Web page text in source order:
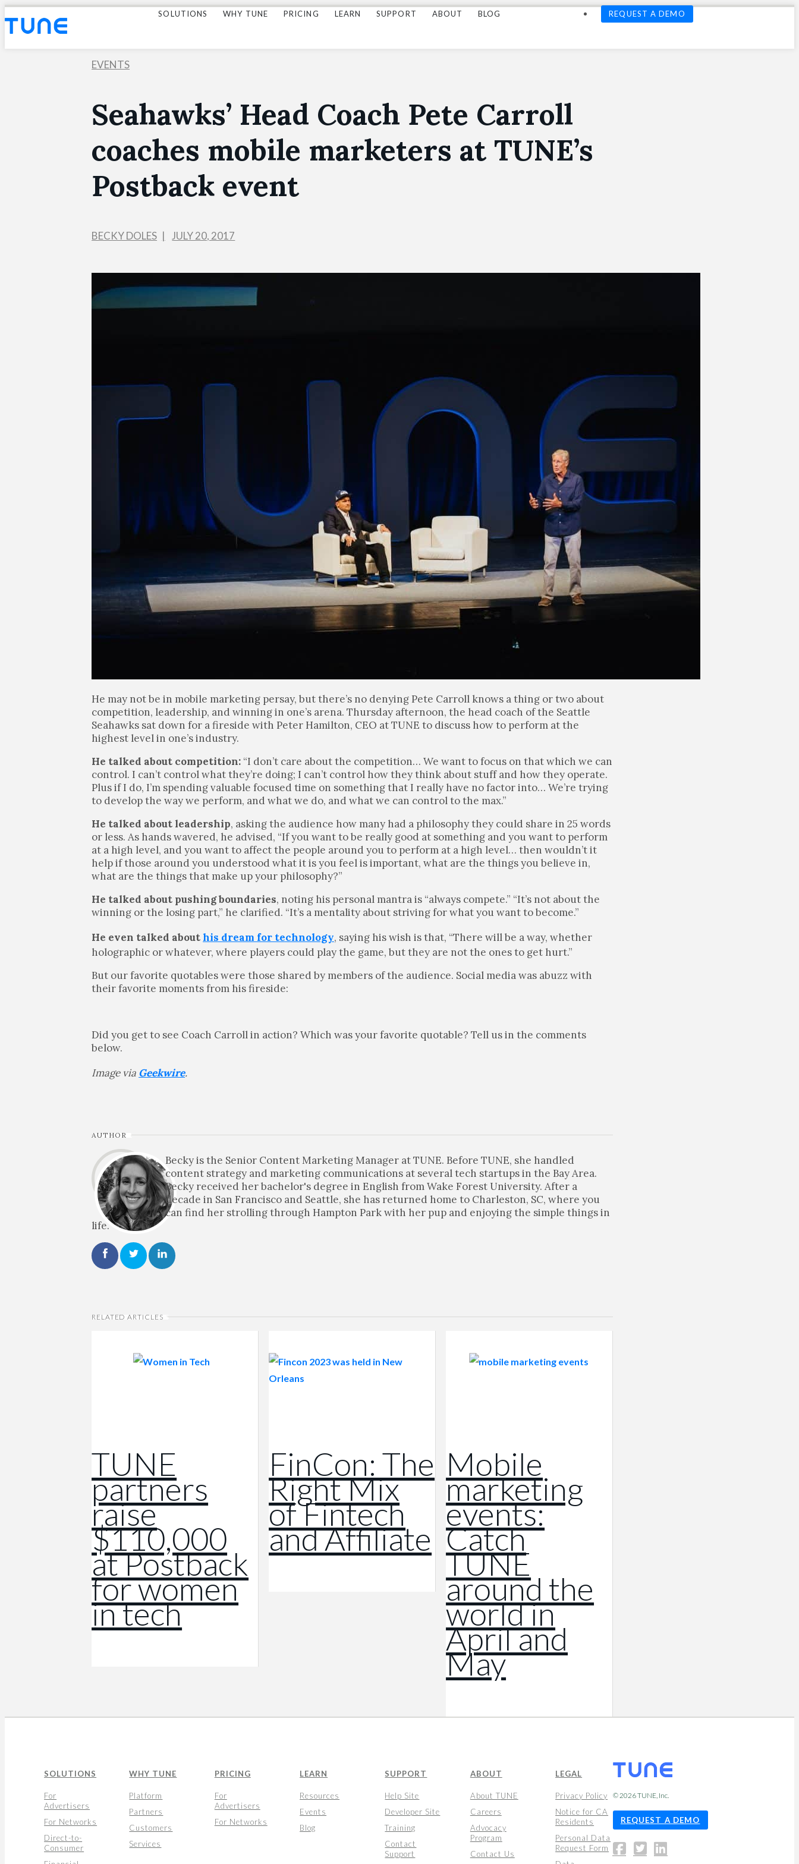
SOLUTIONS WHY TUNE PRICING LEARN SUPPORT ABOUT BLOG REQUEST A DEMO
EVENTS
Seahawks’ Head Coach Pete Carroll
coaches mobile marketers at TUNE’s
Postback event
BECKY DOLES JULY 20, 2017
He may not be in mobile marketing persay, but there’s no denying Pete Carroll knows a thing or two about
competition, leadership, and winning in one’s arena. Thursday afternoon, the head coach of the Seattle
Seahawks sat down for a fireside with Peter Hamilton, CEO at TUNE to discuss how to perform at the
highest level in one’s industry.
He talked about competition: “I don’t care about the competition… We want to focus on that which we can
control. I can’t control what they’re doing; I can’t control how they think about stuff and how they operate.
Plus if I do, I’m spending valuable focused time on something that I really have no factor into… We’re trying
to develop the way we perform, and what we do, and what we can control to the max.”
He talked about leadership, asking the audience how many had a philosophy they could share in 25 words
or less. As hands wavered, he advised, “If you want to be really good at something and you want to perform
at a high level, and you want to affect the people around you to perform at a high level… then wouldn’t it
help if those around you understood what it is you feel is important, what are the things you believe in,
what are the things that make up your philosophy?”
He talked about pushing boundaries, noting his personal mantra is “always compete.” “It’s not about the
winning or the losing part,” he clarified. “It’s a mentality about striving for what you want to become.”
He even talked abouthis dream for technology, saying his wish is that, “There will be a way, whether
holographic or whatever, where players could play the game, but they are not the ones to get hurt.”
But our favorite quotables were those shared by members of the audience. Social media was abuzz with
their favorite moments from his fireside:
Did you get to see Coach Carroll in action? Which was your favorite quotable? Tell us in the comments
below.
Image via Geekwire.
AUTHOR
Becky is the Senior Content Marketing Manager at TUNE. Before TUNE, she handled
content strategy and marketing communications at several tech startups in the Bay Area.
Becky received her bachelor's degree in English from Wake Forest University. After a
decade in San Francisco and Seattle, she has returned home to Charleston, SC, where you
can find her strolling through Hampton Park with her pup and enjoying the simple things in
life.
RELATED ARTICLES
TUNE
partners
raise
$110,000
at Postback
for women
in tech
FinCon: The
Right Mix
of Fintech
and Affiliate
Mobile
marketing
events:
Catch
TUNE
around the
world in
April and
May
SOLUTIONS
For
Advertisers
For Networks
Direct-to-
Consumer
WHY TUNE
Platform
Partners
Customers
Services
PRICING
For
Advertisers
For Networks
LEARN
Resources
Events
Blog
SUPPORT
Help Site
Developer Site
Training
Contact
Support
ABOUT
About TUNE
Careers
Advocacy
Program
Contact Us
LEGAL
Privacy Policy
Notice for CA
Residents
Personal Data
Request Form
© 2026TUNE, Inc.
REQUEST A DEMO